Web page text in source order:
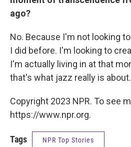
ago?
No. Because I'm not looking
I did before. I'm looking to
I'm actually living in at that
that's what jazz really is about.
Copyright 2023 NPR. To see
https://www.npr.org.
Tags NPR Top Stories